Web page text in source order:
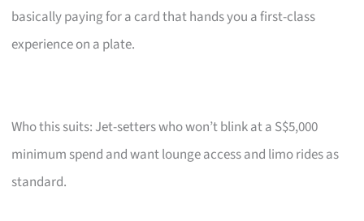
basically paying for a card that hands you a first-class
experience on a plate.
Who this suits: Jet-setters who won’t blink at a S$5,000
minimum spend and want lounge access and limo rides as
standard.